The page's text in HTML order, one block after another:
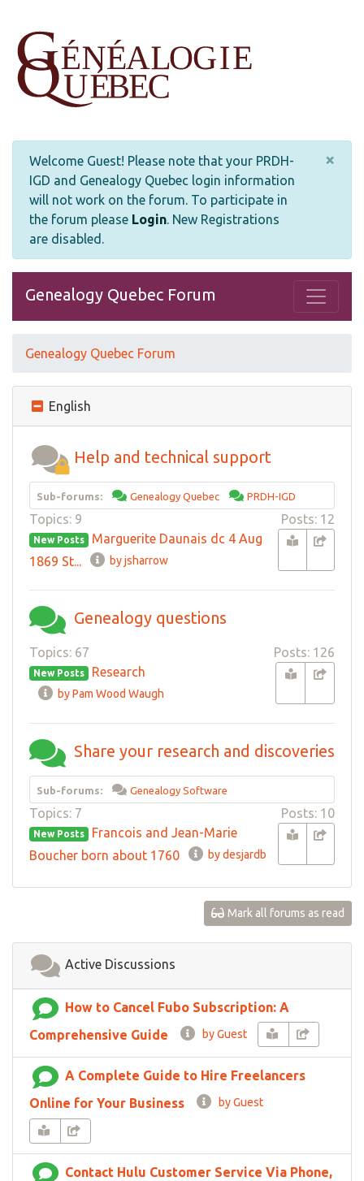
Welcome Guest! Please note that your PRDH-
IGD and Genealogy Quebec login information
will not work on the forum. To participate in
the forum please Login. New Registrations
are disabled.
×
Genealogy Quebec Forum
Genealogy Quebec Forum
English
Help and technical support
Sub-forums: Genealogy Quebec PRDH-IGD
Topics: 9 Posts: 12
New Posts
Marguerite Daunais dc 4 Aug
1869 St...
by jsharrow
Genealogy questions
Topics: 67 Posts: 126
New Posts Research
by Pam Wood Waugh
Share your research and discoveries
Sub-forums: Genealogy Software
Topics: 7 Posts: 10
New Posts
Francois and Jean-Marie
Boucher born about 1760
by desjardb
Mark all forums as read
Active Discussions
How to Cancel Fubo Subscription: A
Comprehensive Guide
by Guest
A Complete Guide to Hire Freelancers
Online for Your Business
by Guest
Contact Hulu Customer Service Via Phone,